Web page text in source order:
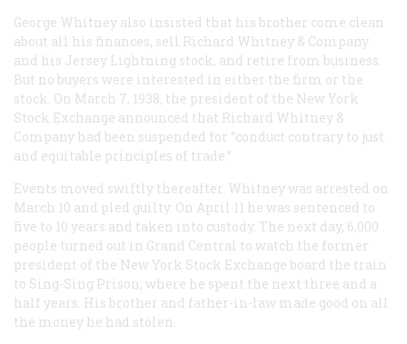
George Whitney also insisted that his brother come clean
about all his finances, sell Richard Whitney & Company
and his Jersey Lightning stock, and retire from business.
But no buyers were interested in either the firm or the
stock. On March 7, 1938, the president of the New York
Stock Exchange announced that Richard Whitney &
Company had been suspended for “conduct contrary to just
and equitable principles of trade.”
Events moved swiftly thereafter. Whitney was arrested on
March 10 and pled guilty. On April 11 he was sentenced to
five to 10 years and taken into custody. The next day, 6,000
people turned out in Grand Central to watch the former
president of the New York Stock Exchange board the train
to Sing-Sing Prison, where he spent the next three and a
half years. His brother and father-in-law made good on all
the money he had stolen.